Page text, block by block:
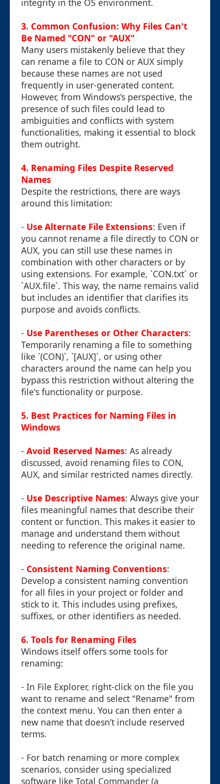
integrity in the OS environment.
3. Common Confusion: Why Files Can't
Be Named "CON" or "AUX"
Many users mistakenly believe that they
can rename a file to CON or AUX simply
because these names are not used
frequently in user-generated content.
However, from Windows’s perspective, the
presence of such files could lead to
ambiguities and conflicts with system
functionalities, making it essential to block
them outright.
4. Renaming Files Despite Reserved
Names
Despite the restrictions, there are ways
around this limitation:
- Use Alternate File Extensions: Even if
you cannot rename a file directly to CON or
AUX, you can still use these names in
combination with other characters or by
using extensions. For example, `CON.txt` or
`AUX.file`. This way, the name remains valid
but includes an identifier that clarifies its
purpose and avoids conflicts.
- Use Parentheses or Other Characters:
Temporarily renaming a file to something
like `(CON)`, `[AUX]`, or using other
characters around the name can help you
bypass this restriction without altering the
file's functionality or purpose.
5. Best Practices for Naming Files in
Windows
- Avoid Reserved Names: As already
discussed, avoid renaming files to CON,
AUX, and similar restricted names directly.
- Use Descriptive Names: Always give your
files meaningful names that describe their
content or function. This makes it easier to
manage and understand them without
needing to reference the original name.
- Consistent Naming Conventions:
Develop a consistent naming convention
for all files in your project or folder and
stick to it. This includes using prefixes,
suffixes, or other identifiers as needed.
6. Tools for Renaming Files
Windows itself offers some tools for
renaming:
- In File Explorer, right-click on the file you
want to rename and select "Rename" from
the context menu. You can then enter a
new name that doesn’t include reserved
terms.
- For batch renaming or more complex
scenarios, consider using specialized
software like Total Commander (a